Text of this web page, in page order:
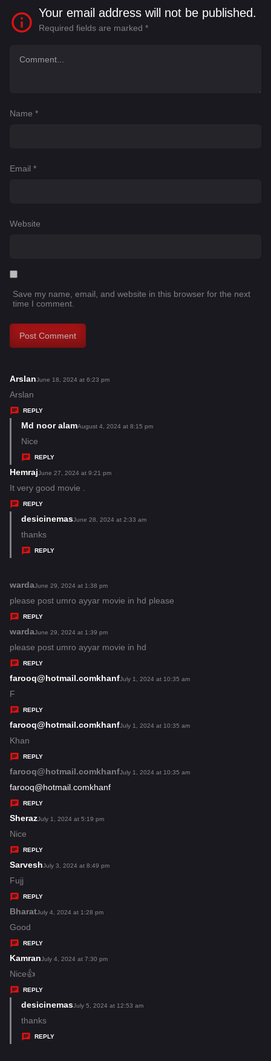
Your email address will not be published.
Required fields are marked *
Name *
Email *
Website
Save my name, email, and website in this browser for the next
time I comment.
Arslans
y
s
:
June 18, 2024 at 6:23 pm
Arslan
REPLY
Md noor alams
s
:
August 4, 2024 at 8:15 pm
Nice
REPLY
Hemrajs
a
y
s
:
June 27, 2024 at 9:21 pm
It very good movie .
REPLY
desicinemass
June 28, 2024 at 2:33 am
thanks
REPLY
wardas
a
y
s
June 29, 2024 at 1:38 pm
please post umro ayyar movie in hd please
REPLY
wardas
a
y
s
June 29, 2024 at 1:39 pm
please post umro ayyar movie in hd
REPLY
farooq@hotmail.comkhanfs
s
July 1, 2024 at 10:35 am
F
REPLY
farooq@hotmail.comkhanfs
s
July 1, 2024 at 10:35 am
Khan
REPLY
farooq@hotmail.comkhanfs
July 1, 2024 at 10:35 am
farooq@hotmail.comkhanf
REPLY
Sherazs
y
s
July 1, 2024 at 5:19 pm
Nice
REPLY
Sarveshs
s
July 3, 2024 at 8:49 pm
Fujj
REPLY
Bharats
y
s
July 4, 2024 at 1:28 pm
Good
REPLY
Kamrans
y
s
:
July 4, 2024 at 7:30 pm
Nice👍
REPLY
desicinemass
July 5, 2024 at 12:53 am
thanks
REPLY